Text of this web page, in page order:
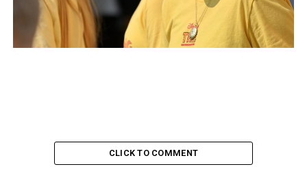
CLICK TO COMMENT